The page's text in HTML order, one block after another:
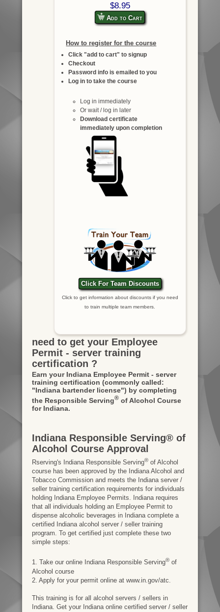
$8.95
Add to Cart
How to register for the course
Click "add to cart" to signup
Checkout
Password info is emailed to you
Log in to take the course
Log in immediately
Or wait / log in later
Download certificate
immediately upon completion
Click For Team Discounts
Click to get information about discounts if you need
to train multiple team members.
need to get your Employee
Permit - server training
certification ?
Earn your Indiana Employee Permit - server
training certification (commonly called:
"Indiana bartender license") by completing
the Responsible Serving®of Alcohol Course
for Indiana.
Indiana Responsible Serving® of
Alcohol Course Approval
Rserving's Indiana Responsible Serving®of Alcohol
course has been approved by the Indiana Alcohol and
Tobacco Commission and meets the Indiana server /
seller training certification requirements for individuals
holding Indiana Employee Permits. Indiana requires
that all individuals holding an Employee Permit to
dispense alcoholic beverages in Indiana complete a
certified Indiana alcohol server / seller training
program. To get certified just complete these two
simple steps:
1. Take our online Indiana Responsible Serving®of
Alcohol course
2. Apply for your permit online at www.in.gov/atc.
This training is for all alcohol servers / sellers in
Indiana. Get your Indiana online certified server / seller